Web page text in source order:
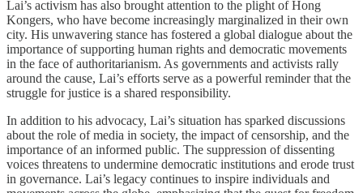
Lai’s activism has also brought attention to the plight of Hong
Kongers, who have become increasingly marginalized in their own
city. His unwavering stance has fostered a global dialogue about the
importance of supporting human rights and democratic movements
in the face of authoritarianism. As governments and activists rally
around the cause, Lai’s efforts serve as a powerful reminder that the
struggle for justice is a shared responsibility.
In addition to his advocacy, Lai’s situation has sparked discussions
about the role of media in society, the impact of censorship, and the
importance of an informed public. The suppression of dissenting
voices threatens to undermine democratic institutions and erode trust
in governance. Lai’s legacy continues to inspire individuals and